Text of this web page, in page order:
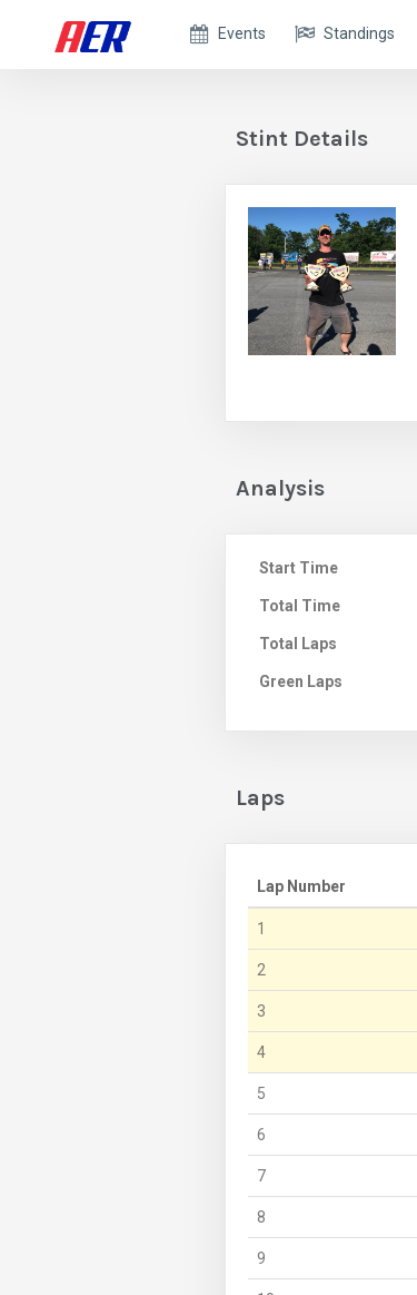
Events Standings
Stint Details
Analysis
Start Time
Total Time
Total Laps
Green Laps
Laps
Lap Number
1
2
3
4
5
6
7
8
9